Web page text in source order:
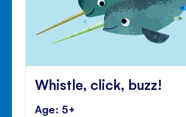
Whistle, click, buzz!
Age: 5+